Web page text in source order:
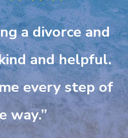
a divorce and
and helpful.
every step of
way.”